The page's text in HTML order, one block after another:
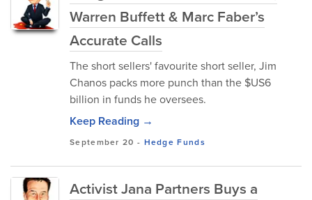
Warren Buffett & Marc Faber’s
Accurate Calls
The short sellers' favourite short seller, Jim
Chanos packs more punch than the $US6
billion in funds he oversees.
Keep Reading →
September 20 - Hedge Funds
Activist Jana Partners Buys a